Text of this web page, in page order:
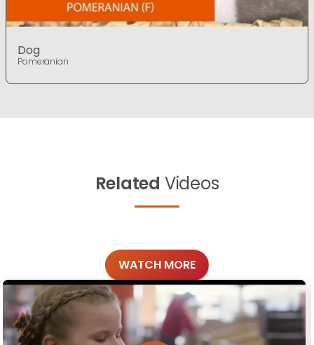
Dog
Pomeranian
Related Videos
WATCH MORE